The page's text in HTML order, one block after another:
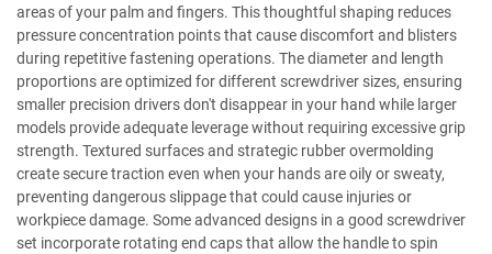
areas of your palm and fingers. This thoughtful shaping reduces
pressure concentration points that cause discomfort and blisters
during repetitive fastening operations. The diameter and length
proportions are optimized for different screwdriver sizes, ensuring
smaller precision drivers don't disappear in your hand while larger
models provide adequate leverage without requiring excessive grip
strength. Textured surfaces and strategic rubber overmolding
create secure traction even when your hands are oily or sweaty,
preventing dangerous slippage that could cause injuries or
workpiece damage. Some advanced designs in a good screwdriver
set incorporate rotating end caps that allow the handle to spin